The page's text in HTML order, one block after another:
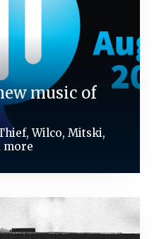
music of
Wilco, Mitski,
more